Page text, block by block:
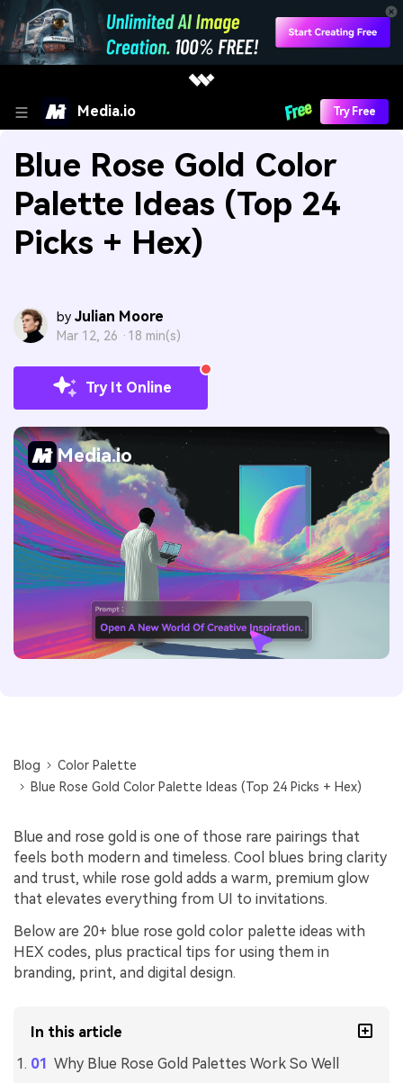
Media.io Try Free
Blue Rose Gold Color
Palette Ideas (Top 24
Picks + Hex)
by Julian Moore
Mar 12, 26 · 18 min(s)
Try It Online
Media.io
Blog
Color Palette
Blue Rose Gold Color Palette Ideas (Top 24 Picks + Hex)
Blue and rose gold is one of those rare pairings that
feels both modern and timeless. Cool blues bring clarity
and trust, while rose gold adds a warm, premium glow
that elevates everything from UI to invitations.
Below are 20+ blue rose gold color palette ideas with
HEX codes, plus practical tips for using them in
branding, print, and digital design.
In this article
Why Blue Rose Gold Palettes Work So Well